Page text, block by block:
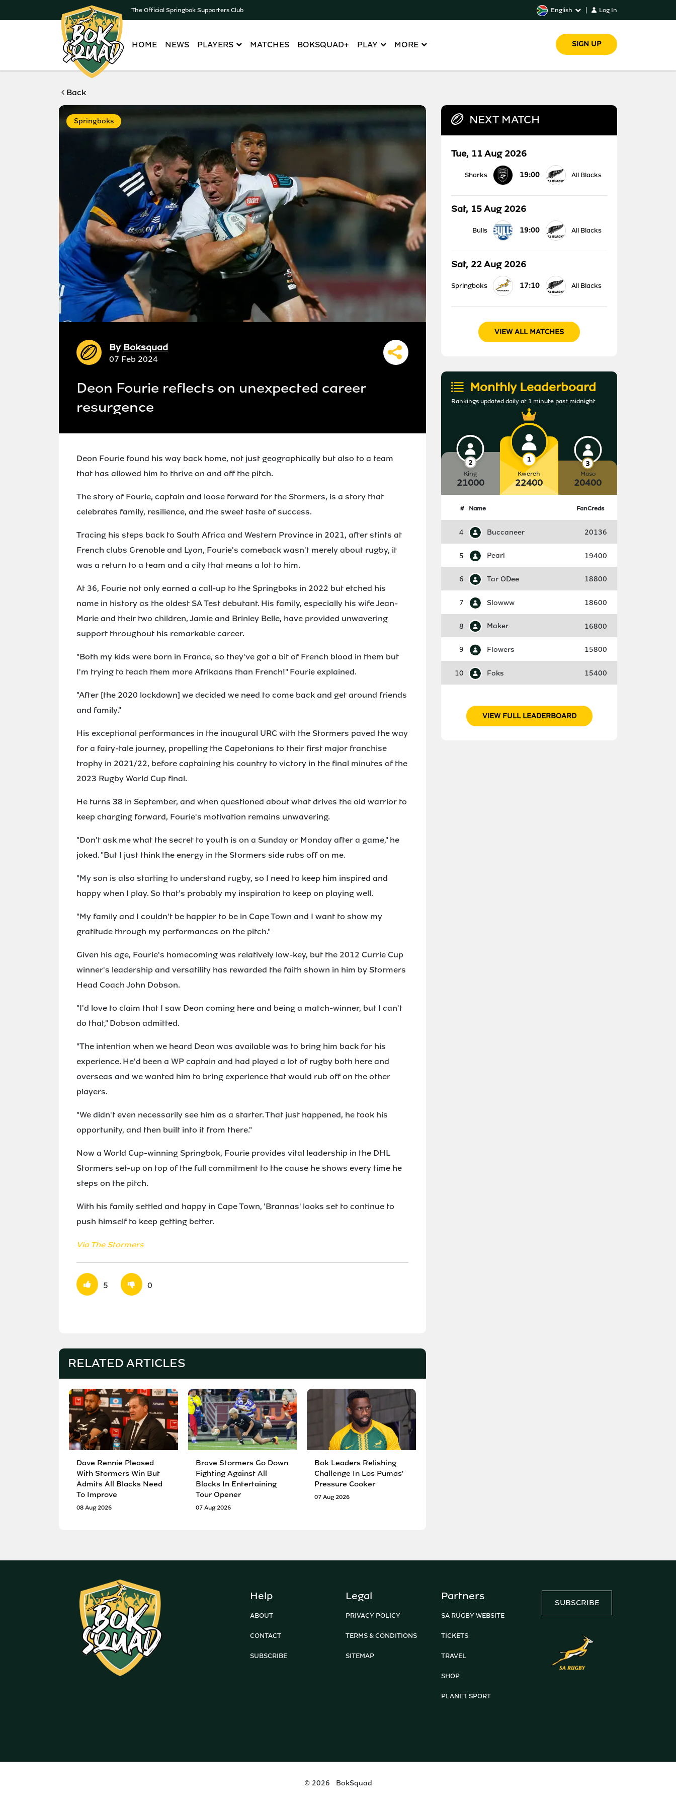
The Official Springbok Supporters Club English Log In
HOME NEWS PLAYERS MATCHES BOKSQUAD+ PLAY MORE SIGN UP
Back
Springboks
By Boksquad
07 Feb 2024
Deon Fourie reflects on unexpected career
resurgence
Deon Fourie found his way back home, not just geographically but also to a team
that has allowed him to thrive on and off the pitch.
The story of Fourie, captain and loose forward for the Stormers, is a story that
celebrates family, resilience, and the sweet taste of success.
Tracing his steps back to South Africa and Western Province in 2021, after stints at
French clubs Grenoble and Lyon, Fourie's comeback wasn't merely about rugby, it
was a return to a team and a city that means a lot to him.
At 36, Fourie not only earned a call-up to the Springboks in 2022 but etched his
name in history as the oldest SA Test debutant. His family, especially his wife Jean-
Marie and their two children, Jamie and Brinley Belle, have provided unwavering
support throughout his remarkable career.
"Both my kids were born in France, so they've got a bit of French blood in them but
I'm trying to teach them more Afrikaans than French!" Fourie explained.
"After [the 2020 lockdown] we decided we need to come back and get around friends
and family."
His exceptional performances in the inaugural URC with the Stormers paved the way
for a fairy-tale journey, propelling the Capetonians to their first major franchise
trophy in 2021/22, before captaining his country to victory in the final minutes of the
2023 Rugby World Cup final.
He turns 38 in September, and when questioned about what drives the old warrior to
keep charging forward, Fourie's motivation remains unwavering.
"Don't ask me what the secret to youth is on a Sunday or Monday after a game," he
joked. "But I just think the energy in the Stormers side rubs off on me.
"My son is also starting to understand rugby, so I need to keep him inspired and
happy when I play. So that's probably my inspiration to keep on playing well.
"My family and I couldn't be happier to be in Cape Town and I want to show my
gratitude through my performances on the pitch."
Given his age, Fourie's homecoming was relatively low-key, but the 2012 Currie Cup
winner's leadership and versatility has rewarded the faith shown in him by Stormers
Head Coach John Dobson.
"I'd love to claim that I saw Deon coming here and being a match-winner, but I can't
do that," Dobson admitted.
"The intention when we heard Deon was available was to bring him back for his
experience. He'd been a WP captain and had played a lot of rugby both here and
overseas and we wanted him to bring experience that would rub off on the other
players.
"We didn't even necessarily see him as a starter. That just happened, he took his
opportunity, and then built into it from there."
Now a World Cup-winning Springbok, Fourie provides vital leadership in the DHL
Stormers set-up on top of the full commitment to the cause he shows every time he
steps on the pitch.
With his family settled and happy in Cape Town, 'Brannas' looks set to continue to
push himself to keep getting better.
Via The Stormers
5 0
RELATED ARTICLES
Dave Rennie Pleased
With Stormers Win But
Admits All Blacks Need
To Improve
08 Aug 2026
Brave Stormers Go Down
Fighting Against All
Blacks In Entertaining
Tour Opener
07 Aug 2026
Bok Leaders Relishing
Challenge In Los Pumas'
Pressure Cooker
07 Aug 2026
NEXT MATCH
Tue, 11 Aug 2026
Sharks 19:00 All Blacks
Sat, 15 Aug 2026
Bulls 19:00 All Blacks
Sat, 22 Aug 2026
Springboks 17:10 All Blacks
VIEW ALL MATCHES
Monthly Leaderboard
Rankings updated daily at 1 minute past midnight
King
21000
Kwereh
22400
Maso
20400
# Name FanCreds
4 Buccaneer 20136
5 Pearl 19400
6 Tar ODee 18800
7 Slowww 18600
8 Maker 16800
9 Flowers 15800
10 Foks 15400
VIEW FULL LEADERBOARD
Help
ABOUT
CONTACT
SUBSCRIBE
Legal
PRIVACY POLICY
TERMS & CONDITIONS
SITEMAP
Partners
SA RUGBY WEBSITE
TICKETS
TRAVEL
SHOP
PLANET SPORT
SUBSCRIBE
© 2026 BokSquad